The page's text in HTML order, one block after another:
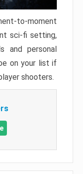
to-moment
sci-fi setting,
and personal
on your list if
shooters.